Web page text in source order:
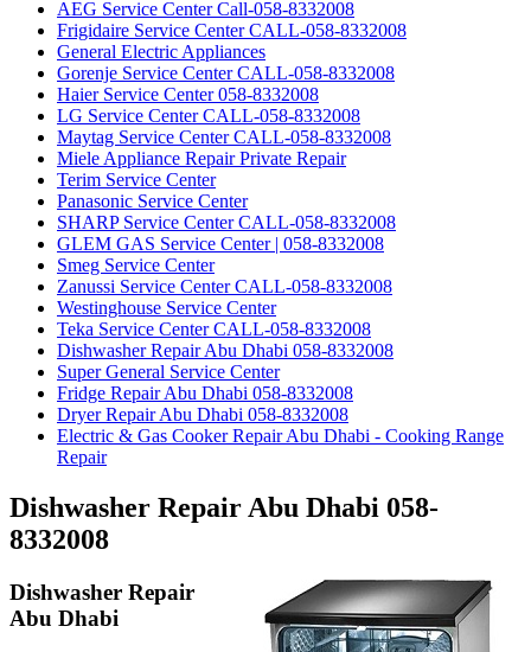
AEG Service Center Call-058-8332008
Frigidaire Service Center CALL-058-8332008
General Electric Appliances
Gorenje Service Center CALL-058-8332008
Haier Service Center 058-8332008
LG Service Center CALL-058-8332008
Maytag Service Center CALL-058-8332008
Miele Appliance Repair Private Repair
Terim Service Center
Panasonic Service Center
SHARP Service Center CALL-058-8332008
GLEM GAS Service Center | 058-8332008
Smeg Service Center
Zanussi Service Center CALL-058-8332008
Westinghouse Service Center
Teka Service Center CALL-058-8332008
Dishwasher Repair Abu Dhabi 058-8332008
Super General Service Center
Fridge Repair Abu Dhabi 058-8332008
Dryer Repair Abu Dhabi 058-8332008
Electric & Gas Cooker Repair Abu Dhabi - Cooking Range
Repair
Dishwasher Repair Abu Dhabi 058-
8332008
Dishwasher Repair
Abu Dhabi